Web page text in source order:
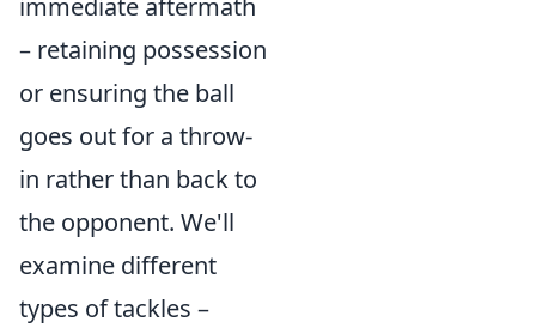
immediate aftermath
– retaining possession
or ensuring the ball
goes out for a throw-
in rather than back to
the opponent. We'll
examine different
types of tackles –